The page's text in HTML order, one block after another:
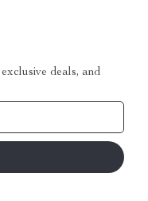
deals, and